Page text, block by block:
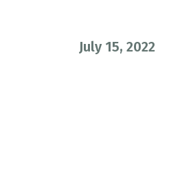
July 15, 2022